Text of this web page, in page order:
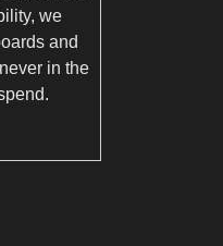
we
and
in the